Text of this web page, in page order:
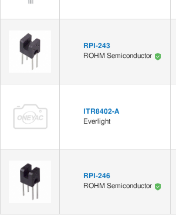
RPI-243
ROHM Semiconductor
ITR8402-A
Everlight
RPI-246
ROHM Semiconductor